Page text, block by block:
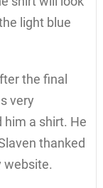
light blue
the final
very
a shirt. He
thanked
website.